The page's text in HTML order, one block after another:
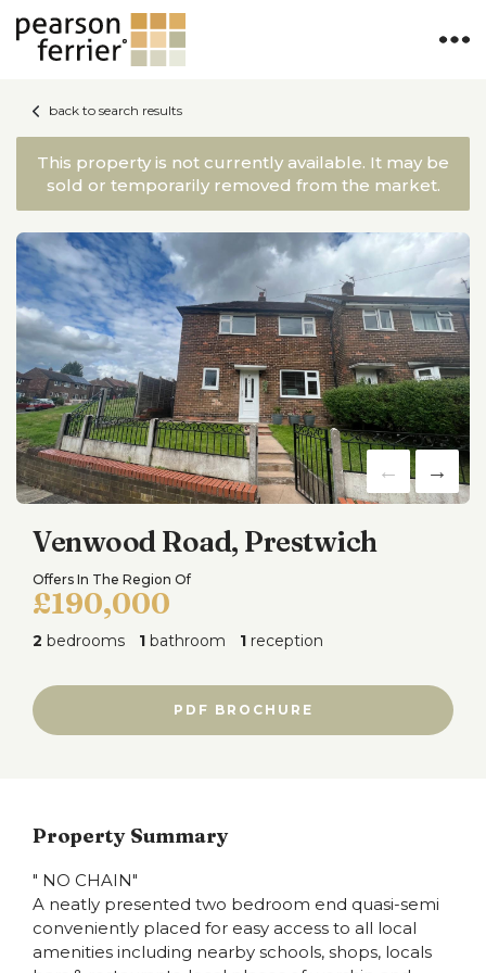
back to search results
This property is not currently available. It may be
sold or temporarily removed from the market.
Venwood Road, Prestwich
Offers In The Region Of
£190,000
2 bedrooms 1 bathroom 1 reception
PDF BROCHURE
Property Summary
" NO CHAIN"
A neatly presented two bedroom end quasi-semi
conveniently placed for easy access to all local
amenities including nearby schools, shops, locals